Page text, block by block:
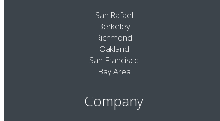
San Rafael
Berkeley
Richmond
Oakland
San Francisco
Bay Area
Company